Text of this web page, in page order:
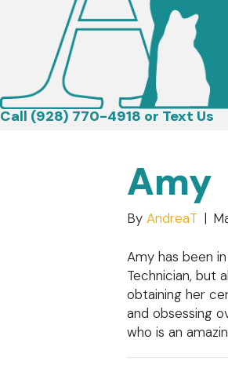
Call (928) 770-4918 or Text Us
Amy
By AndreaT |
Amy has been
Technician, but
obtaining her
and obsessing
who is an